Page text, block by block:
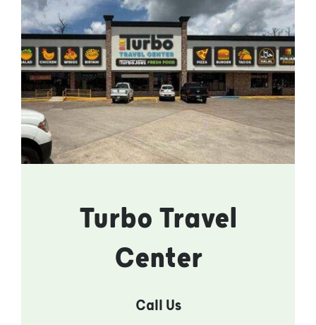
Turbo Travel
Center
Call Us